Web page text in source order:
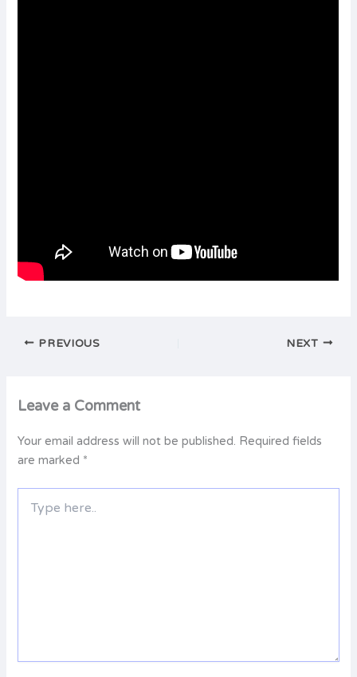
PREVIOUS NEXT
Leave a Comment
Your email address will not be published. Required fields
are marked *
here..